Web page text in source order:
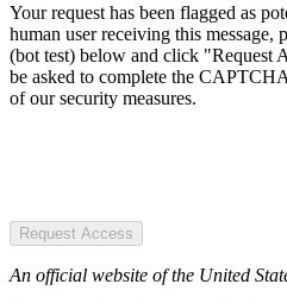
Your request has been flagged as
human user receiving this
(bot test) below and click "Request
be asked to complete the
of our security measures.
Request Access
An official website of the United